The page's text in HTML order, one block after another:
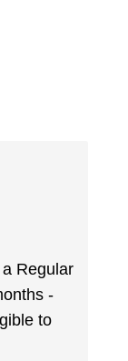
Regular
-
to